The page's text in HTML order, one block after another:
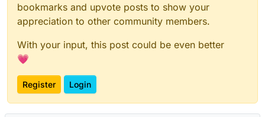
bookmarks and upvote posts to show your
appreciation to other community members.
With your input, this post could be even better
💗
Register Login